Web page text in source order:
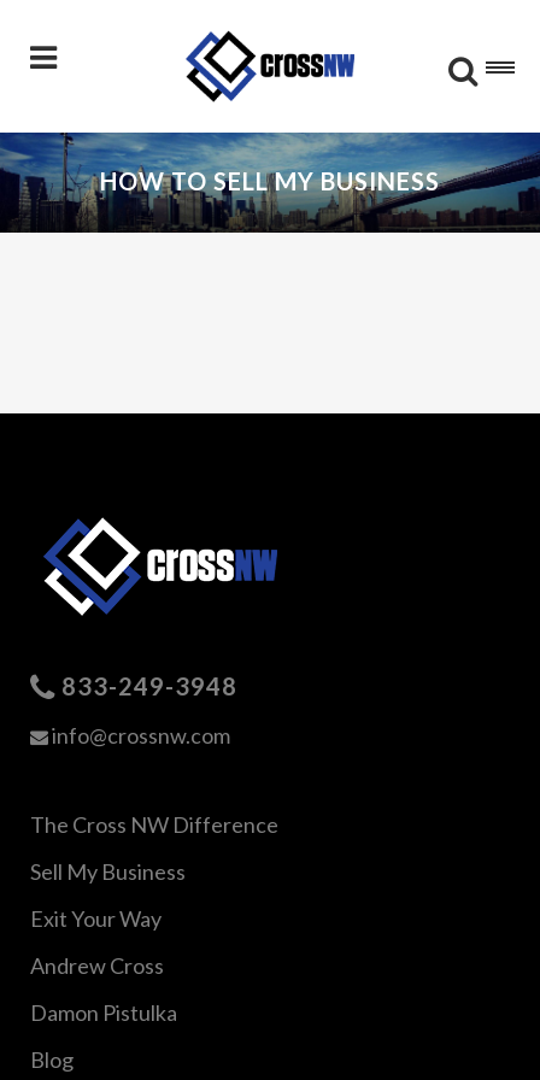
HOW TO SELL MY BUSINESS
833-249-3948
info@crossnw.com
The Cross NW Difference
Sell My Business
Exit Your Way
Andrew Cross
Damon Pistulka
Blog